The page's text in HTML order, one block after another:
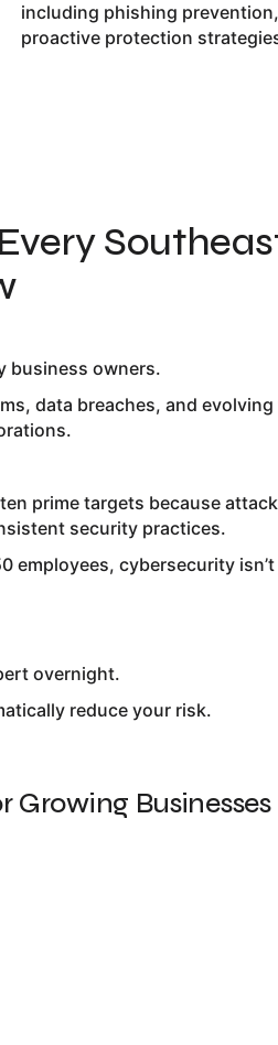
including phishing
proactive protection
business owners.
data breaches, and
prime targets because
security practices.
employees, cybersecurity
overnight.
reduce your risk.
Businesses